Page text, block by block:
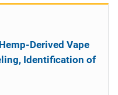
Derived Vape
Identification of